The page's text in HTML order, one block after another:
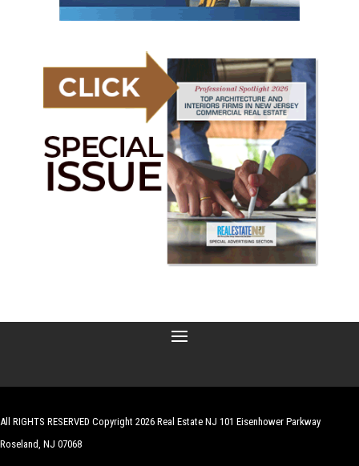
All RIGHTS RESERVED Copyright 2026 Real Estate NJ 101 Eisenhower Parkway
Roseland, NJ 07068